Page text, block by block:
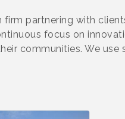
firm partnering with
focus on
communities. We